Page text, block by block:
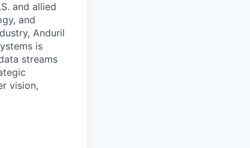
and allied
and
Anduril
is
streams
vision,